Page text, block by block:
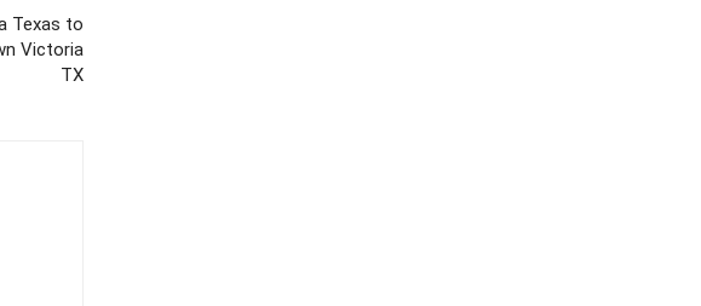
Texas to
Victoria
TX